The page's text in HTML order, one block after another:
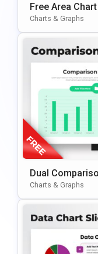
Free Area
Ntation Template
Charts & Graphs
Dual
Sis Slide
Charts & Graphs